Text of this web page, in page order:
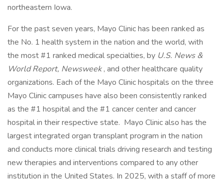
northeastern Iowa.
For the past seven years, Mayo Clinic has been ranked as
the No. 1 health system in the nation and the world, with
the most #1 ranked medical specialties, by U.S. News &
World Report, Newsweek, and other healthcare quality
organizations. Each of the Mayo Clinic hospitals on the three
Mayo Clinic campuses have also been consistently ranked
as the #1 hospital and the #1 cancer center and cancer
hospital in their respective state. Mayo Clinic also has the
largest integrated organ transplant program in the nation
and conducts more clinical trials driving research and testing
new therapies and interventions compared to any other
institution in the United States. In 2025, with a staff of more